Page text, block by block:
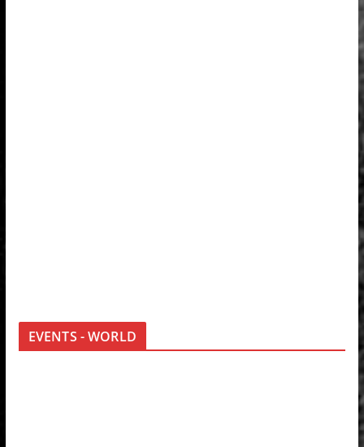
EVENTS - WORLD